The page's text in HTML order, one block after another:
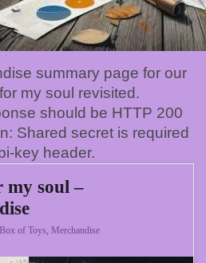
summary page for our
my soul revisited.
should be HTTP 200
Shared secret is required
key header.
my soul –
Box of Toys Merchandise